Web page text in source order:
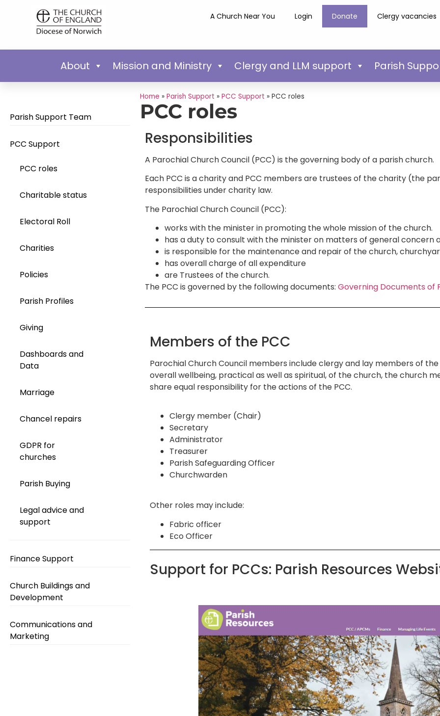
A Church Near You Login Donate Clergy vacancies
About Mission and Ministry Clergy and LLM support Parish
Parish Support Team
PCC Support
PCC roles
Charitable status
Electoral Roll
Charities
Policies
Parish Profiles
Giving
Dashboards and
Data
Marriage
Chancel repairs
GDPR for
churches
Parish Buying
Legal advice and
support
Finance Support
Church Buildings and
Development
Communications and
Marketing
Home » Parish Support » PCC Support » PCC roles
PCC roles
Responsibilities
A Parochial Church Council (PCC) is the governing body of a parish church.
Each PCC is a charity and PCC members are trustees of the charity (the
responsibilities under charity law.
The Parochial Church Council (PCC):
works with the minister in promoting the whole mission of the church.
has a duty to consult with the minister on matters of general concern
is responsible for the maintenance and repair of the church,
has overall charge of all expenditure
are Trustees of the church.
The PCC is governed by the following documents: Governing Documents of
Members of the PCC
Parochial Church Council members include clergy and lay members of
overall wellbeing, practical as well as spiritual, of the church, the church
share equal responsibility for the actions of the PCC.
Clergy member (Chair)
Secretary
Administrator
Treasurer
Parish Safeguarding Officer
Churchwarden
Other roles may include:
Fabric officer
Eco Officer
Support for PCCs: Parish Resources